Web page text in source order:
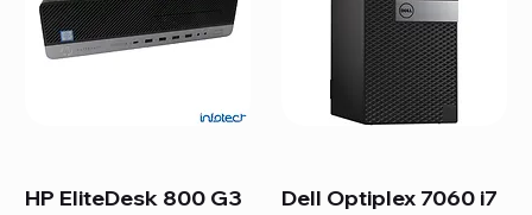
HP EliteDesk 800 G3
Dell Optiplex 7060 i7